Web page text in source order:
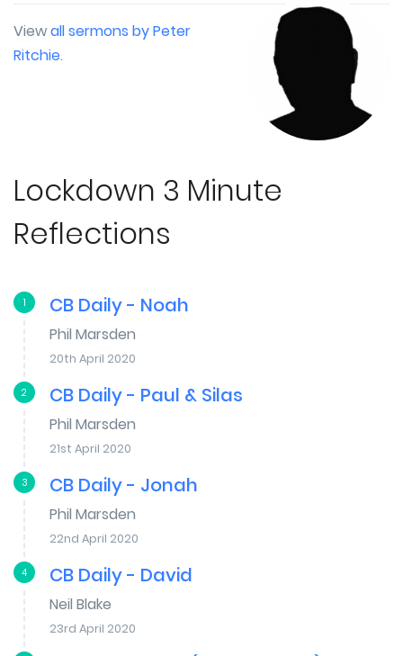
Viewall sermons by Peter
Ritchie.
Lockdown 3 Minute
Reflections
1 CB Daily - Noah
Phil Marsden
20th April 2020
2 CB Daily - Paul & Silas
Phil Marsden
21st April 2020
3 CB Daily - Jonah
Phil Marsden
22nd April 2020
4 CB Daily - David
Neil Blake
23rd April 2020